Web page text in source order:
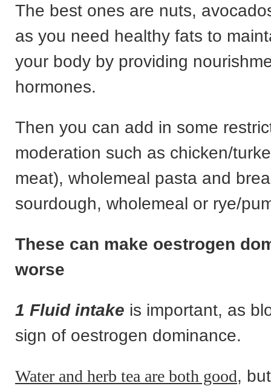
The best ones are nuts,
as you need healthy fats to
your body by providing
hormones.
Then you can add in some
moderation such as chicken/
meat), wholemeal pasta and
sourdough, wholemeal or rye/
These can make oestrogen
worse
1 Fluid intake is important, as
sign of oestrogen dominance.
Water and herb tea are both good,